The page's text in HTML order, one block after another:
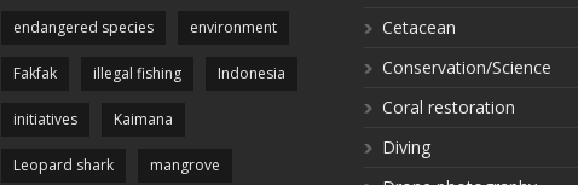
endangered species environment
Fakfak illegal fishing Indonesia
initiatives Kaimana
Leopard shark mangrove
Cetacean
Conservation/Science
Coral restoration
Diving